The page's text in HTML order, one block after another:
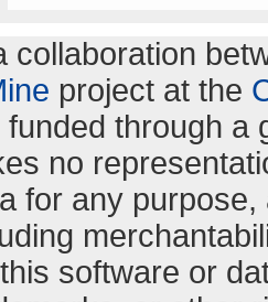
collaboration
project at the
funded through a
no
for any
software or